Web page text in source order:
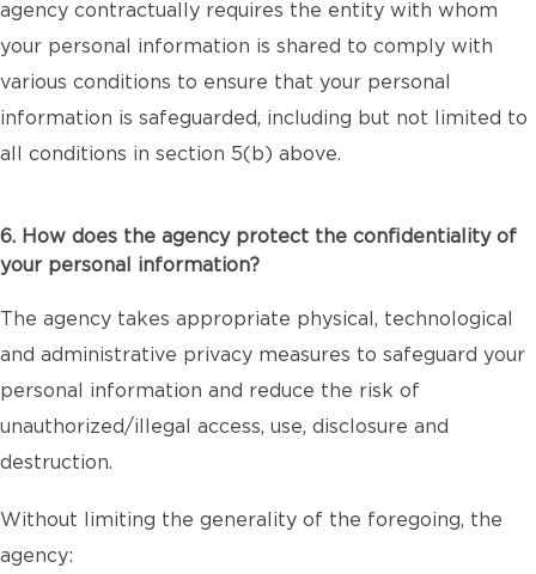
agency contractually requires the entity with whom
your personal information is shared to comply with
various conditions to ensure that your personal
information is safeguarded, including but not limited to
all conditions in section 5(b) above.
6. How does the agency protect the confidentiality of
your personal information?
The agency takes appropriate physical, technological
and administrative privacy measures to safeguard your
personal information and reduce the risk of
unauthorized/illegal access, use, disclosure and
destruction.
Without limiting the generality of the foregoing, the
agency: